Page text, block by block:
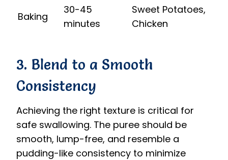
Baking
30-45
minutes
Sweet Potatoes,
Chicken
3. Blend to a Smooth
Consistency
Achieving the right texture is critical for
safe swallowing. The puree should be
smooth, lump-free, and resemble a
pudding-like consistency to minimize